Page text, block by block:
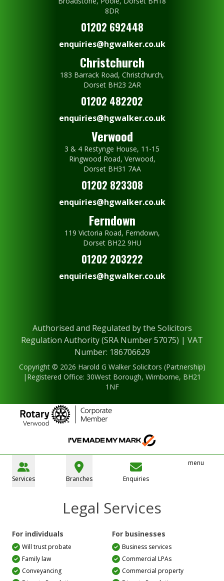
8DR
01202 692448
enquiries@hgwalker.co.uk
Christchurch
183 Barrack Road, Christchurch,
Dorset BH23 2AR
01202 482202
enquiries@hgwalker.co.uk
Verwood
3 & 4 Restynge House, 11-15
Ringwood Road, Verwood,
Dorset BH31 7AA
01202 823308
enquiries@hgwalker.co.uk
Ferndown
119 Victoria Road, Ferndown,
Dorset BH22 9HU
01202 203222
enquiries@hgwalker.co.uk
Authorised and Regulated by the Solicitors
Regulation Authority (SRA Number 57075) | VAT
Number: 186706629
Copyright © 2026 Harold G Walker Solicitors (Partnership)
|Registered Office: 30West Borough, Wimborne, BH21
1NF
Services Branches Enquiries
menu
Legal Services
For individuals
Will trust probate
Family law
Conveyancing
For businesses
Business services
Commercial LPAs
Commercial property